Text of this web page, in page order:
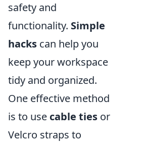
safety and
functionality. Simple
hacks can help you
keep your workspace
tidy and organized.
One effective method
is to use cable ties or
Velcro straps to